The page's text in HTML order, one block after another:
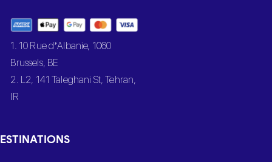
1. 10 Rue d’Albanie, 1060
Brussels, BE
2. L2, 141 Taleghani St, Tehran,
IR